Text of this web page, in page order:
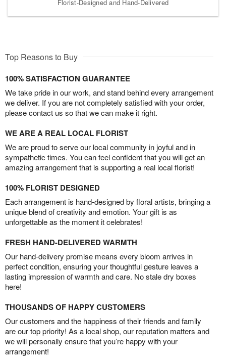
Florist-Designed and Hand-Delivered
Top Reasons to Buy
100% SATISFACTION GUARANTEE
We take pride in our work, and stand behind every arrangement
we deliver. If you are not completely satisfied with your order,
please contact us so that we can make it right.
WE ARE A REAL LOCAL FLORIST
We are proud to serve our local community in joyful and in
sympathetic times. You can feel confident that you will get an
amazing arrangement that is supporting a real local florist!
100% FLORIST DESIGNED
Each arrangement is hand-designed by floral artists, bringing a
unique blend of creativity and emotion. Your gift is as
unforgettable as the moment it celebrates!
FRESH HAND-DELIVERED WARMTH
Our hand-delivery promise means every bloom arrives in
perfect condition, ensuring your thoughtful gesture leaves a
lasting impression of warmth and care. No stale dry boxes
here!
THOUSANDS OF HAPPY CUSTOMERS
Our customers and the happiness of their friends and family
are our top priority! As a local shop, our reputation matters and
we will personally ensure that you’re happy with your
arrangement!